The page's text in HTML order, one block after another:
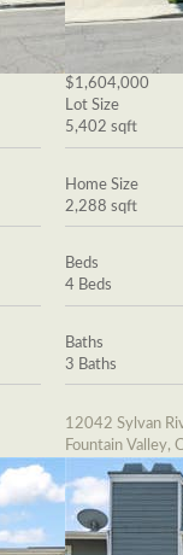
$1,604,000
Lot Size
5,402 sqft
Home Size
2,288 sqft
Beds
4 Beds
Baths
3 Baths
12042 Sylvan
Fountain Valley,